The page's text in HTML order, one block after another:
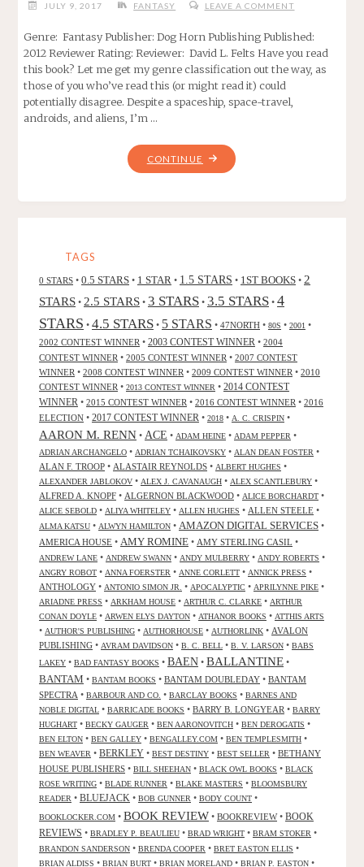
JULY 9, 2017 FANTASY LEAVE A COMMENT
Genre: Fantasy Publisher: Dog Horn Publishing Published:
2012 Reviewer Rating: Reviewer: David L. Felts Have you read
this book? Let me get my genre classification out the way, as
those of you who’ve read this (or might read it) could
potentially disagree. Despite a spaceship, space-travel,
androids, and aliens, I’m …
CONTINUE "RARITY
FROM
TAGS
0 STARS • 0.5 STARS • 1 STAR • 1.5 STARS • 1ST BOOKS • 2
STARS • 2.5 STARS • 3 STARS • 3.5 STARS • 4
STARS • 4.5 STARS • 5 STARS • 47NORTH • 80S • 2001 •
2002 CONTEST WINNER • 2003 CONTEST WINNER • 2004
CONTEST WINNER • 2005 CONTEST WINNER • 2007 CONTEST
WINNER • 2008 CONTEST WINNER • 2009 CONTEST WINNER • 2010
CONTEST WINNER • 2013 CONTEST WINNER • 2014 CONTEST
WINNER • 2015 CONTEST WINNER • 2016 CONTEST WINNER • 2016
ELECTION • 2017 CONTEST WINNER • 2018 • A. C. CRISPIN •
AARON M. RENN • ACE • ADAM HEINE • ADAM PEPPER •
ADRIAN ARCHANGELO • ADRIAN TCHAIKOVSKY • ALAN DEAN FOSTER •
ALAN F. TROOP • ALASTAIR REYNOLDS • ALBERT HUGHES •
ALEXANDER JABLOKOV • ALEX J. CAVANAUGH • ALEX SCANTLEBURY •
ALFRED A. KNOPF • ALGERNON BLACKWOOD • ALICE BORCHARDT •
ALICE SEBOLD • ALIYA WHITELEY • ALLEN HUGHES • ALLEN STEELE •
ALMA KATSU • ALWYN HAMILTON • AMAZON DIGITAL SERVICES •
AMERICA HOUSE • AMY ROMINE • AMY STERLING CASIL •
ANDREW LANE • ANDREW SWANN • ANDY MULBERRY • ANDY ROBERTS •
ANGRY ROBOT • ANNA FOERSTER • ANNE CORLETT • ANNICK PRESS •
ANTHOLOGY • ANTONIO SIMON JR. • APOCALYPTIC • APRILYNNE PIKE •
ARIADNE PRESS • ARKHAM HOUSE • ARTHUR C. CLARKE • ARTHUR
CONAN DOYLE • ARWEN ELYS DAYTON • ATHANOR BOOKS • ATTHIS ARTS
• AUTHOR'S PUBLISHING • AUTHORHOUSE • AUTHORLINK • AVALON
PUBLISHING • AVRAM DAVIDSON • B. C. BELL • B. V. LARSON • BABS
LAKEY • BAD FANTASY BOOKS • BAEN • BALLANTINE •
BANTAM • BANTAM BOOKS • BANTAM DOUBLEDAY • BANTAM
SPECTRA • BARBOUR AND CO. • BARCLAY BOOKS • BARNES AND
NOBLE DIGITAL • BARRICADE BOOKS • BARRY B. LONGYEAR • BARRY
HUGHART • BECKY GAUGER • BEN AARONOVITCH • BEN DEROGATIS •
BEN ELTON • BEN GALLEY • BENGALLEY.COM • BEN TEMPLESMITH •
BEN WEAVER • BERKLEY • BEST DESTINY • BEST SELLER • BETHANY
HOUSE PUBLISHERS • BILL SHEEHAN • BLACK OWL BOOKS • BLACK
ROSE WRITING • BLADE RUNNER • BLAKE MASTERS • BLOOMSBURY
READER • BLUEJACK • BOB GUNNER • BODY COUNT •
BOOKLOCKER.COM • BOOK REVIEW • BOOKREVIEW• BOOK
REVIEWS • BRADLEY P. BEAULIEU • BRAD WRIGHT • BRAM STOKER •
BRANDON SANDERSON • BRENDA COOPER • BRET EASTON ELLIS •
BRIAN ALDISS • BRIAN BURT • BRIAN MORELAND • BRIAN P. EASTON •